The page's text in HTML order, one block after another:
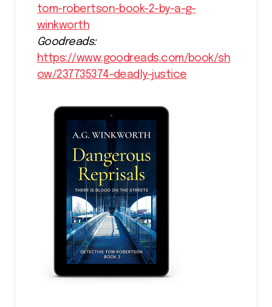
tom-robertson-book-2-by-a-g-
winkworth
Goodreads:
https://www.goodreads.com/book/sh
ow/237735374-deadly-justice